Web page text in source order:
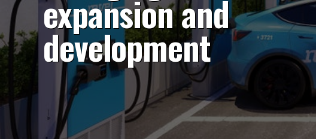
expansion and
development